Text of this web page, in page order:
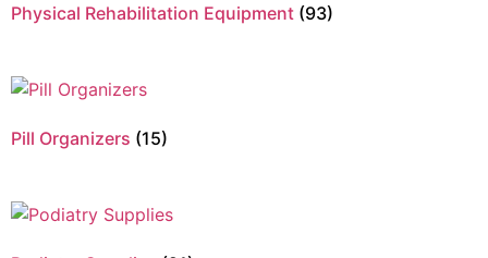
Physical Rehabilitation Equipment (93)
Pill Organizers (15)